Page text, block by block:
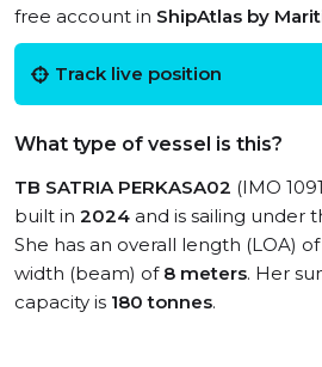
free account in ShipAtlas by
Track live position
What type of vessel is this?
TB SATRIA PERKASA02 (IMO
built in 2024 and is sailing under
She has an overall length (LOA) of
width (beam) of 8 meters. Her
capacity is 180 tonnes.